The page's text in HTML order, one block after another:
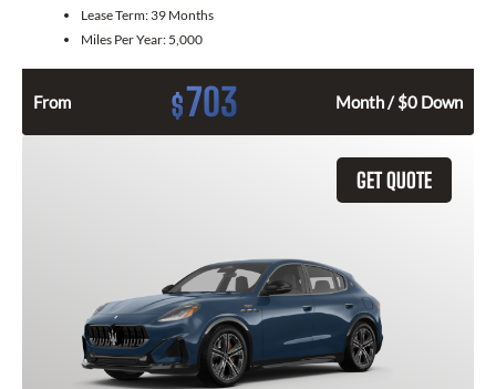
Lease Term: 39 Months
Miles Per Year: 5,000
From $703 Month / $0 Down
GET QUOTE